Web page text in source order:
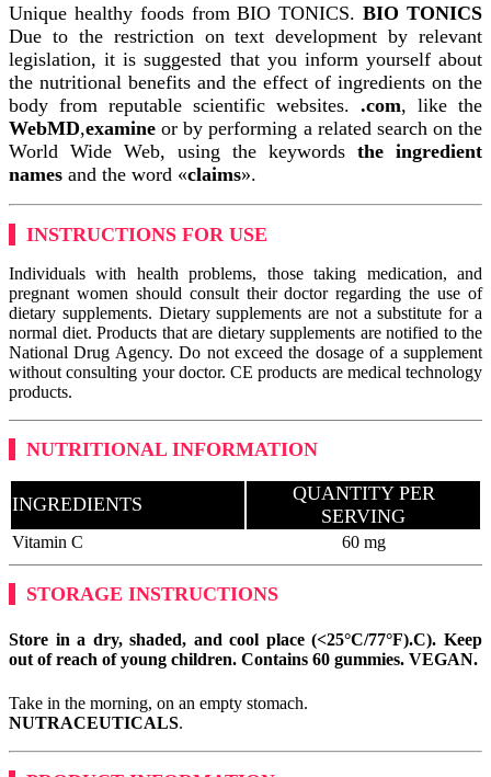
Unique healthy foods from BIO TONICS.BIO TONICS
Due to the restriction on text development by relevant
legislation, it is suggested that you inform yourself about
the nutritional benefits and the effect of ingredients on the
body from reputable scientific websites. .com, like the
WebMD,examine or by performing a related search on the
World Wide Web, using the keywords the ingredient
names and the word «claims».
INSTRUCTIONS FOR USE
Individuals with health problems, those taking medication, and
pregnant women should consult their doctor regarding the use of
dietary supplements. Dietary supplements are not a substitute for a
normal diet. Products that are dietary supplements are notified to the
National Drug Agency. Do not exceed the dosage of a supplement
without consulting your doctor. CE products are medical technology
products.
NUTRITIONAL INFORMATION
INGREDIENTS
QUANTITY PER
SERVING
Vitamin C 60 mg
STORAGE INSTRUCTIONS
Store in a dry, shaded, and cool place (<25°C/77°F).C). Keep
out of reach of young children. Contains 60 gummies. VEGAN.
Take in the morning, on an empty stomach.
NUTRACEUTICALS.